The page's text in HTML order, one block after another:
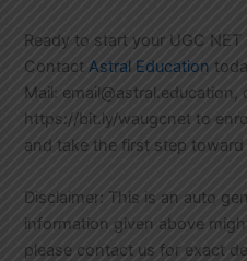
Ready to start your UGC
ContactAstral Education
Mail: email@astral.education,
https://bit.ly/waugcnet to
and take the first step
Disclaimer: This is an auto
information given above
please contact us for exact